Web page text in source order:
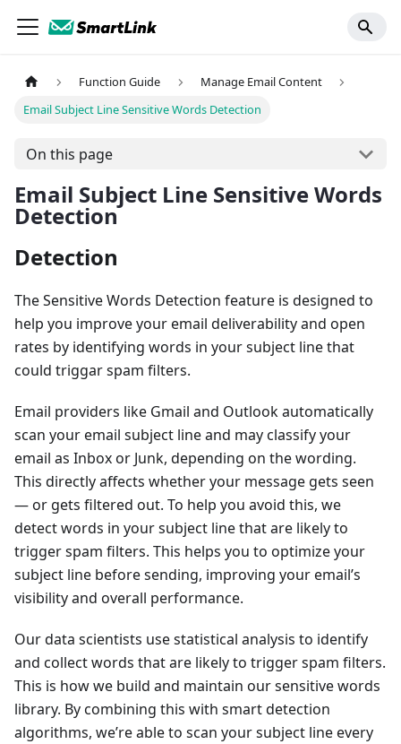
Function Guide
Manage Email Content
Email Subject Line Sensitive Words Detection
On this page
Email Subject Line Sensitive Words
Detection
Detection
The Sensitive Words Detection feature is designed to
help you improve your email deliverability and open
rates by identifying words in your subject line that
could triggar spam filters.
Email providers like Gmail and Outlook automatically
scan your email subject line and may classify your
email as Inbox or Junk, depending on the wording.
This directly affects whether your message gets seen
— or gets filtered out. To help you avoid this, we
detect words in your subject line that are likely to
trigger spam filters. This helps you to optimize your
subject line before sending, improving your email’s
visibility and overall performance.
Our data scientists use statistical analysis to identify
and collect words that are likely to trigger spam filters.
This is how we build and maintain our sensitive words
library. By combining this with smart detection
algorithms, we’re able to scan your subject line every